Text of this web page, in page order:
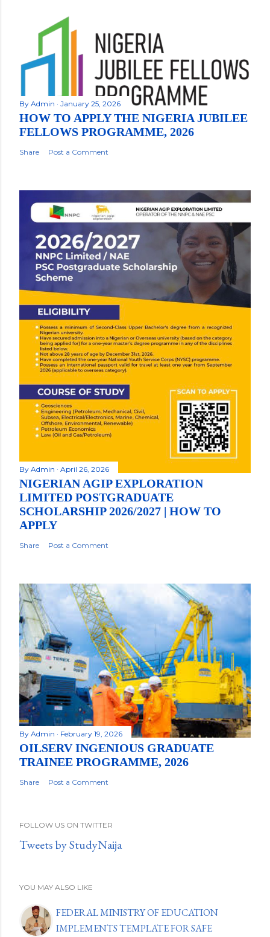
By Admin January 25, 2026
HOW TO APPLY THE NIGERIA JUBILEE
FELLOWS PROGRAMME, 2026
Share Post a Comment
By Admin April 26, 2026
NIGERIAN AGIP EXPLORATION
LIMITED POSTGRADUATE
SCHOLARSHIP 2026/2027 | HOW TO
APPLY
Share Post a Comment
By Admin February 19, 2026
OILSERV INGENIOUS GRADUATE
TRAINEE PROGRAMME, 2026
Share Post a Comment
FOLLOW US ON TWITTER
Tweets by StudyNaija
YOU MAY ALSO LIKE
FEDERAL MINISTRY OF EDUCATION
IMPLEMENTS TEMPLATE FOR SAFE